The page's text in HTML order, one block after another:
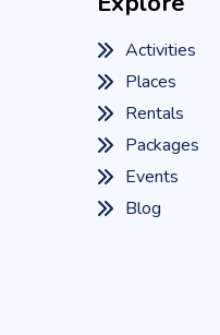
Activities
Places
Rentals
Packages
Events
Blog